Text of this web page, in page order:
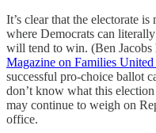
It’s clear that the electorate
where Democrats can
will tend to win. (Ben Jacobs
Magazine on Families
successful pro-choice ballot
don’t know what this
may continue to weigh on
office.